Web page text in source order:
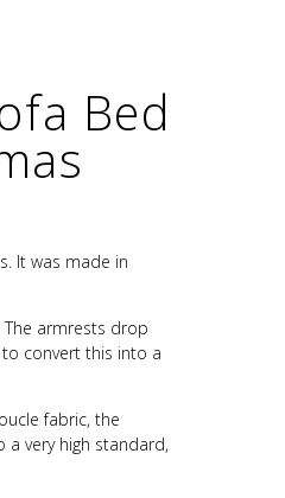
Bed
It was made in
The armrests drop
convert this into a
fabric, the
very high standard,